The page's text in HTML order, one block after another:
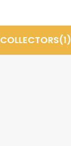
COLLECTORS(1)